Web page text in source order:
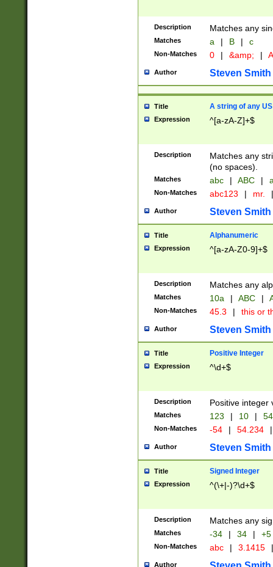
Description Matches any
Matches a | B | c
Non-Matches 0 | &amp; |
Author Steven Smith
Title A string of any
Expression ^[a-zA-Z]+$
Description
Matches any
(no spaces).
Matches abc | ABC |
Non-Matches abc123 | mr. |
Author Steven Smith
Title Alphanumeric
Expression ^[a-zA-Z0-9]+$
Description Matches any
Matches 10a | ABC |
Non-Matches 45.3 | this or
Author Steven Smith
Title Positive Integer
Expression ^\d+$
Description Positive integer
Matches 123 | 10 | 54
Non-Matches -54 | 54.234 |
Author Steven Smith
Title Signed Integer
Expression ^(\+|-)?\d+$
Description Matches any
Matches -34 | 34 | +5
Non-Matches abc | 3.1415 |
Author